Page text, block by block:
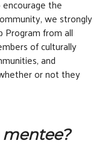
the
we strongly
Program from all
of culturally
and
or not they
mentee?